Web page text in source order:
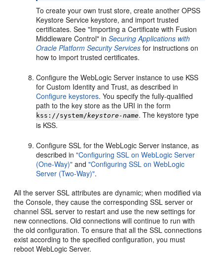
To create your own trust store, create another OPSS
Keystore Service keystore, and import trusted
certificates. See "Importing a Certificate with Fusion
Middleware Control" inSecuring Applications with
Oracle Platform Security Services for instructions on
how to import trusted certificates.
Configure the WebLogic Server instance to use KSS
for Custom Identity and Trust, as described in
Configure keystores. You specify the fully-qualified
path to the key store as the URI in the form
kss://system/keystore-name. The keystore type
is KSS.
Configure SSL for the WebLogic Server instance, as
described in"Configuring SSL on WebLogic Server
(One-Way)" and"Configuring SSL on WebLogic
Server (Two-Way)".
All the server SSL attributes are dynamic; when modified via
the Console, they cause the corresponding SSL server or
channel SSL server to restart and use the new settings for
new connections. Old connections will continue to run with
the old configuration. To ensure that all the SSL connections
exist according to the specified configuration, you must
reboot WebLogic Server.